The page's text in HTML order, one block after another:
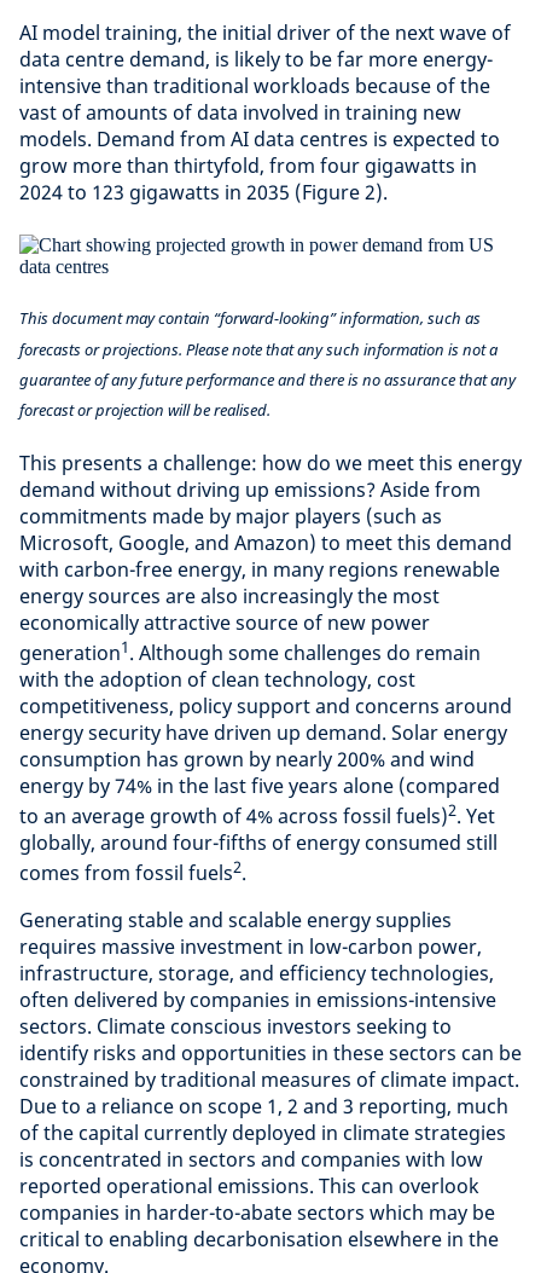
AI model training, the initial driver of the next wave of
data centre demand, is likely to be far more energy-
intensive than traditional workloads because of the
vast of amounts of data involved in training new
models. Demand from AI data centres is expected to
grow more than thirtyfold, from four gigawatts in
2024 to 123 gigawatts in 2035 (Figure 2).
This document may contain “forward-looking” information, such as
forecasts or projections. Please note that any such information is not a
guarantee of any future performance and there is no assurance that any
forecast or projection will be realised.
This presents a challenge: how do we meet this energy
demand without driving up emissions? Aside from
commitments made by major players (such as
Microsoft, Google, and Amazon) to meet this demand
with carbon-free energy, in many regions renewable
energy sources are also increasingly the most
economically attractive source of new power
generation1. Although some challenges do remain
with the adoption of clean technology, cost
competitiveness, policy support and concerns around
energy security have driven up demand. Solar energy
consumption has grown by nearly 200% and wind
energy by 74% in the last five years alone (compared
to an average growth of 4% across fossil fuels)2. Yet
globally, around four-fifths of energy consumed still
comes from fossil fuels2.
Generating stable and scalable energy supplies
requires massive investment in low-carbon power,
infrastructure, storage, and efficiency technologies,
often delivered by companies in emissions-intensive
sectors. Climate conscious investors seeking to
identify risks and opportunities in these sectors can be
constrained by traditional measures of climate impact.
Due to a reliance on scope 1, 2 and 3 reporting, much
of the capital currently deployed in climate strategies
is concentrated in sectors and companies with low
reported operational emissions. This can overlook
companies in harder-to-abate sectors which may be
critical to enabling decarbonisation elsewhere in the
economy.